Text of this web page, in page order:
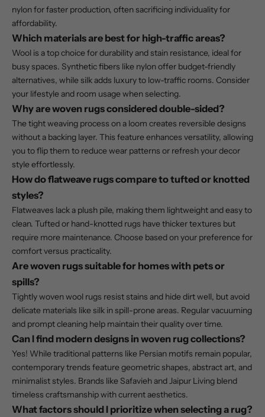
nylon for faster production, often sacrificing individuality for
affordability.
Which materials are best for high-traffic areas?
Wool is a top choice for durability and stain resistance, ideal for
busy spaces. Synthetic fibers like nylon offer budget-friendly
alternatives, while silk adds luxury to low-traffic rooms. Consider
your lifestyle and room usage when selecting.
Why are woven rugs considered double-sided?
The tight weaving process on a loom creates reversible designs
without a backing layer. This feature enhances versatility, allowing
you to flip them to reduce wear patterns or refresh your decor
style effortlessly.
How do flatweave rugs compare to tufted or knotted
styles?
Flatweaves lack a plush pile, making them lightweight and easy to
clean. Tufted or hand-knotted rugs have thicker textures but
require more maintenance. Choose based on your preference for
comfort versus practicality.
Are woven rugs suitable for homes with pets or
spills?
Tightly woven wool rugs resist stains and hide dirt well, but avoid
delicate materials like silk in spill-prone areas. Regular vacuuming
and prompt cleaning help maintain their quality over time.
Can I find modern designs in woven rug collections?
Yes! While traditional patterns like Persian motifs remain popular,
contemporary trends feature geometric shapes, abstract art, and
minimalist styles. Brands like Safavieh and Jaipur Living blend
timeless craftsmanship with current aesthetics.
What factors should I prioritize when selecting a rug?